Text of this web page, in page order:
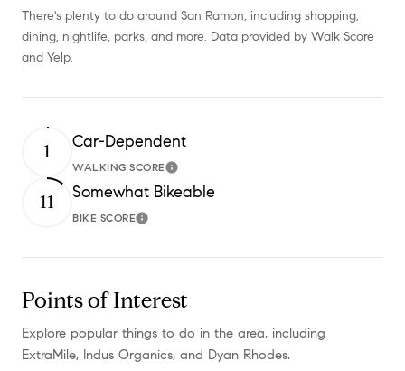
There's plenty to do around San Ramon, including shopping,
dining, nightlife, parks, and more. Data provided by Walk Score
and Yelp.
1 Car-Dependent
WALKING SCORELearn More
11 Somewhat Bikeable
BIKE SCORELearn More
Points of Interest
Explore popular things to do in the area, including
ExtraMile, Indus Organics, and Dyan Rhodes.